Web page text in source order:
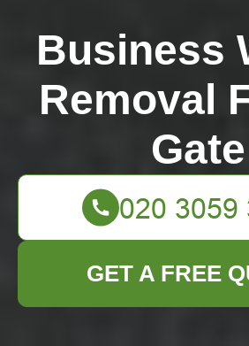
Business
Removal
Gate
GET A FREE